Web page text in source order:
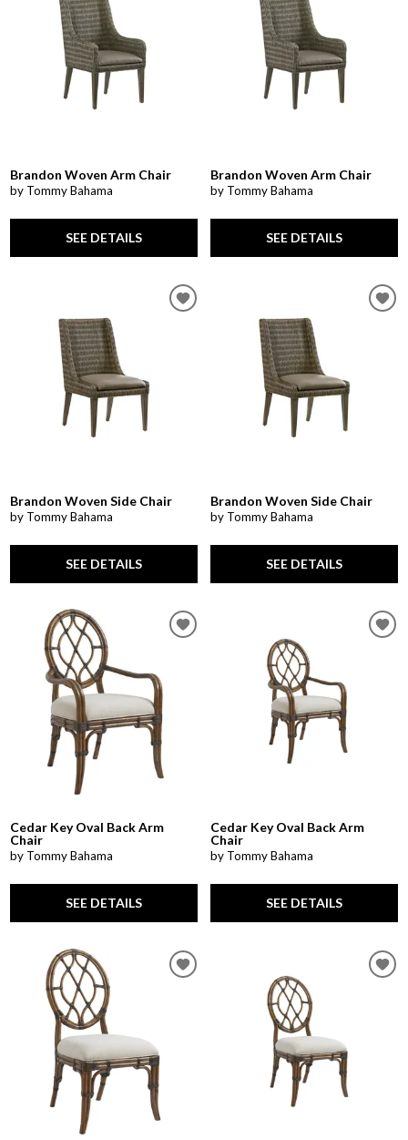
Brandon Woven Arm Chair
by Tommy Bahama
SEE DETAILS
Brandon Woven Arm Chair
by Tommy Bahama
SEE DETAILS
Brandon Woven Side Chair
by Tommy Bahama
SEE DETAILS
Brandon Woven Side Chair
by Tommy Bahama
SEE DETAILS
Cedar Key Oval Back Arm
Chair
by Tommy Bahama
SEE DETAILS
Cedar Key Oval Back Arm
Chair
by Tommy Bahama
SEE DETAILS